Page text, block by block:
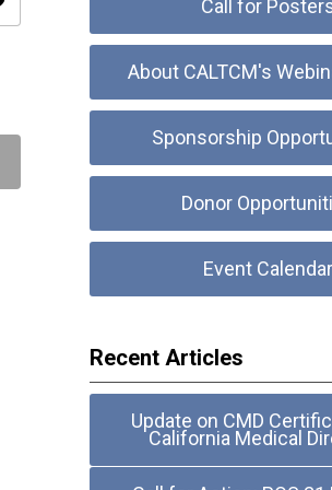
Call for
About CALTCM's
Sponsorship
Donor
Event Calendar
Recent Articles
Update on CMD
California Medical